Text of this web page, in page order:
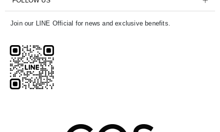
Join our LINE Official for news and exclusive benefits.